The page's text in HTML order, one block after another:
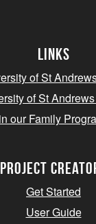
Links
of St
of St
our Family
Project
Get Started
User Guide